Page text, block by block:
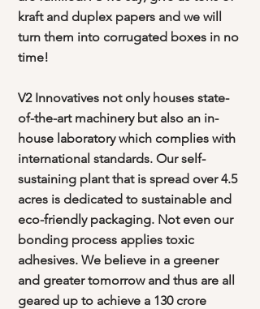
kraft and duplex papers and we will
turn them into corrugated boxes in no
time!
V2 Innovatives not only houses state-
of-the-art machinery but also an in-
house laboratory which complies with
international standards. Our self-
sustaining plant that is spread over 4.5
acres is dedicated to sustainable and
eco-friendly packaging. Not even our
bonding process applies toxic
adhesives. We believe in a greener
and greater tomorrow and thus are all
geared up to achieve a 130 crore